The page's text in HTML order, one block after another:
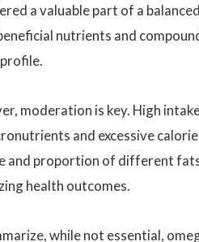
a valuable part of a
nutrients and
moderation is key. High
and excessive
and proportion of different
health outcomes.
while not essential,